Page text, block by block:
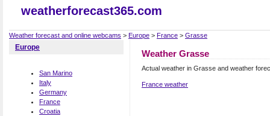
weatherforecast365.com
Weather forecast and online webcams > Europe > France > Grasse
Europe
San Marino
Italy
Germany
France
Croatia
Weather Grasse
Actual weather in Grasse and weather
France weather